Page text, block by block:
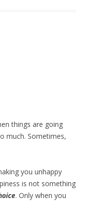
things are going
much. Sometimes,
you unhappy
is not something
. Only when you